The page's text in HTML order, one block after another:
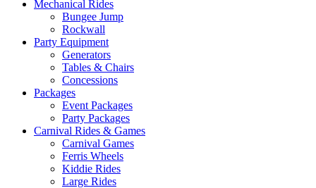
Mechanical Rides
Bungee Jump
Rockwall
Party Equipment
Generators
Tables & Chairs
Concessions
Packages
Event Packages
Party Packages
Carnival Rides & Games
Carnival Games
Ferris Wheels
Kiddie Rides
Large Rides